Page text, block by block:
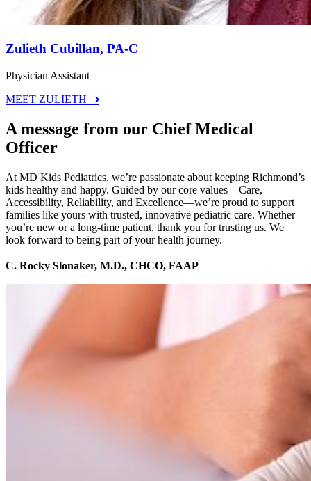
Zulieth Cubillan, PA-C
Physician Assistant
MEET ZULIETH
A message from our Chief Medical
Officer
At MD Kids Pediatrics, we’re passionate about keeping Richmond’s
kids healthy and happy. Guided by our core values—Care,
Accessibility, Reliability, and Excellence—we’re proud to support
families like yours with trusted, innovative pediatric care. Whether
you’re new or a long-time patient, thank you for trusting us. We
look forward to being part of your health journey.
C. Rocky Slonaker, M.D., CHCO, FAAP